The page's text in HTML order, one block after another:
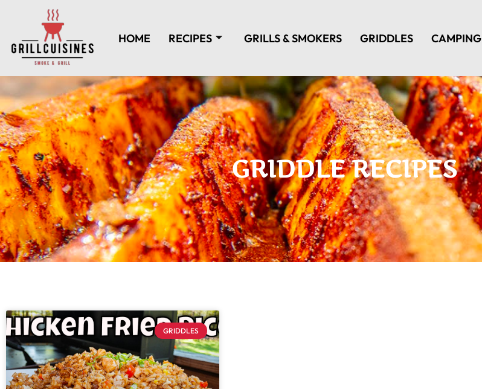
HOME RECIPES GRILLS & SMOKERS GRIDDLES CAMPING
GRIDDLE RECIPES
GRIDDLES